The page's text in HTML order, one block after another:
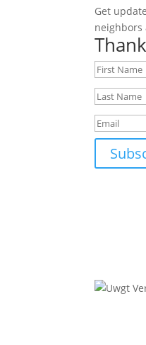
Get
neighbors